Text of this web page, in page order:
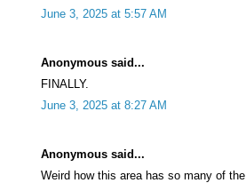
June 3, 2025 at 5:57 AM
Anonymous said...
FINALLY.
June 3, 2025 at 8:27 AM
Anonymous said...
Weird how this area has so many of